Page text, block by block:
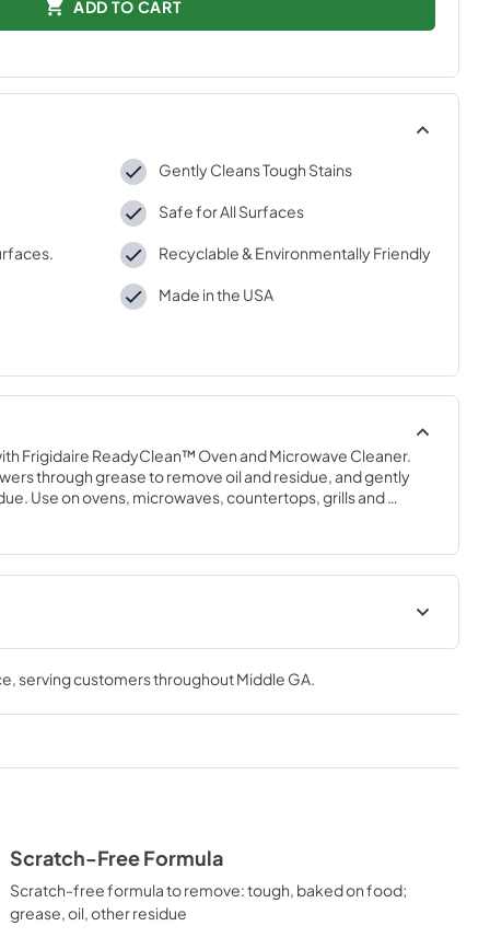
ADD TO CART
Gently Cleans Tough Stains
Safe for All Surfaces
Recyclable & Environmentally Friendly
Made in the USA
Frigidaire ReadyClean™ Oven and Microwave Cleaner.
through grease to remove oil and residue, and gently
Use on ovens, microwaves, countertops, grills and
Ingredient Disclosure
View|Download
PDF,152.79 KB
, serving customers throughoutMiddle GA.
Scratch-Free Formula
Scratch-free formula to remove: tough, baked on food;
grease, oil, other residue